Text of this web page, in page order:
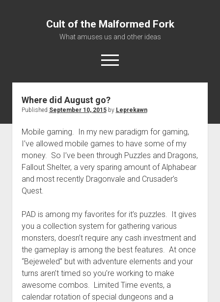
Cult of the Malformed Fork
What amuses us and other ideas
open
menu
Home
Informational
Bestiary Exotica: Eorzea
Elite Dangerous
Daguethi
Telinthos
Where did August go?
Published September 10, 2015by Leprekawn
Mobile gaming. In my new paradigm for gaming,
I’ve allowed mobile games to have some of my
money. So I’ve been through Puzzles and Dragons,
Fallout Shelter, a very sparing amount of Alphabear
and most recently Dragonvale and Crusader’s
Quest.
PAD is among my favorites for it’s puzzles. It gives
you a collection system for gathering various
monsters, doesn’t require any cash investment and
the gameplay is among the best features. At once
“Bejeweled” but with adventure elements and your
turns aren’t timed so you’re working to make
awesome combos. Limited Time events, a
calendar rotation of special dungeons and a